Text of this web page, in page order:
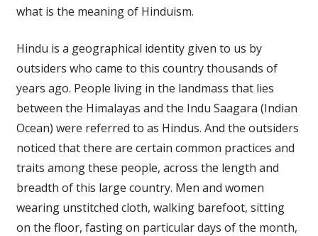
what is the meaning of Hinduism.
Hindu is a geographical identity given to us by
outsiders who came to this country thousands of
years ago. People living in the landmass that lies
between the Himalayas and the Indu Saagara (Indian
Ocean) were referred to as Hindus. And the outsiders
noticed that there are certain common practices and
traits among these people, across the length and
breadth of this large country. Men and women
wearing unstitched cloth, walking barefoot, sitting
on the floor, fasting on particular days of the month,